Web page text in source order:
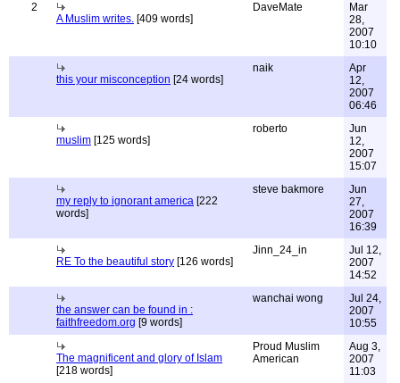
2
A Muslim writes. [409 words]
DaveMate
Mar
28,
2007
10:10
this your misconception [24 words]
naik
Apr
12,
2007
06:46
muslim [125 words]
roberto
Jun
12,
2007
15:07
my reply to ignorant america [222
words]
steve bakmore
Jun
27,
2007
16:39
RE To the beautiful story [126 words]
Jinn_24_in
Jul 12,
2007
14:52
the answer can be found in :
faithfreedom.org [9 words]
wanchai wong
Jul 24,
2007
10:55
The magnificent and glory of Islam
[218 words]
Proud Muslim
American
Aug 3,
2007
11:03